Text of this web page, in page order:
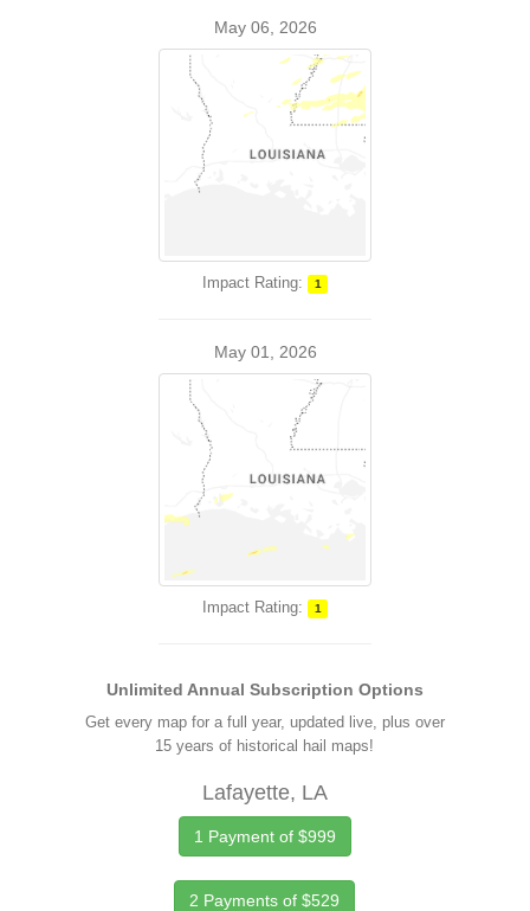
May 06, 2026
Impact Rating: 1
May 01, 2026
Impact Rating: 1
Unlimited Annual Subscription Options
Get every map for a full year, updated live, plus over
15 years of historical hail maps!
Lafayette, LA
1 Payment of $999
2 Payments of $529